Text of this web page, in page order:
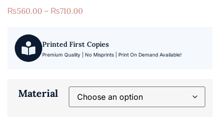
₨560.00 – ₨710.00
Printed First Copies
Premium Quality | No Misprints | Print On Demand Available!
Material